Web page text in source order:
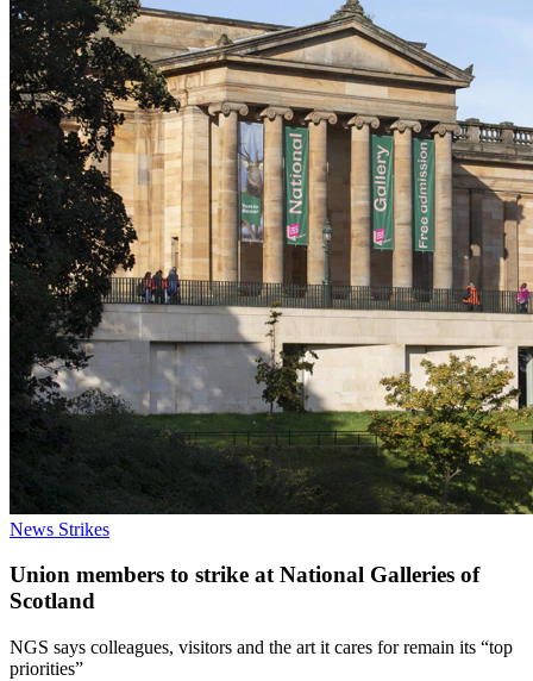
News Strikes
Union members to strike at National Galleries of
Scotland
NGS says colleagues, visitors and the art it cares for remain its “top
priorities”